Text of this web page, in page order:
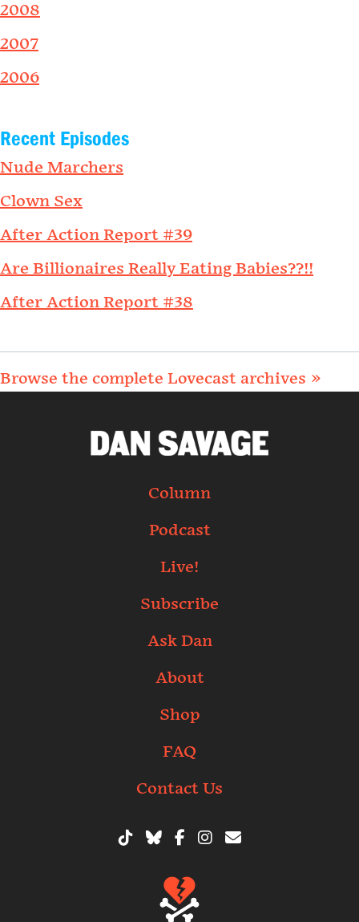
2008
2007
2006
Recent Episodes
Nude Marchers
Clown Sex
After Action Report #39
Are Billionaires Really Eating Babies??!!
After Action Report #38
Browse the complete Lovecast archives »
Column
Podcast
Live!
Subscribe
Ask Dan
About
Shop
FAQ
Contact Us